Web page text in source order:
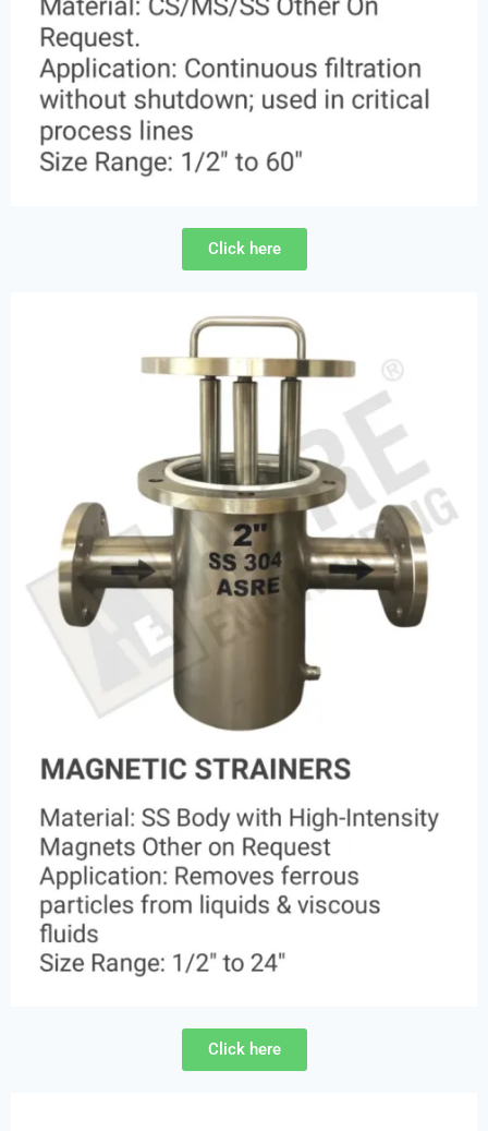
Click here
Click here